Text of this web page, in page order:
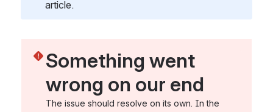
article.
Something went
wrong on our end
The issue should resolve on its own. In the